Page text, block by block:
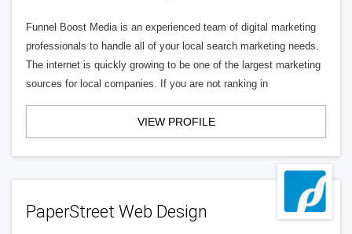
Funnel Boost Media is an experienced team of digital marketing
professionals to handle all of your local search marketing needs.
The internet is quickly growing to be one of the largest marketing
sources for local companies. If you are not ranking in
VIEW PROFILE
PaperStreet Web Design